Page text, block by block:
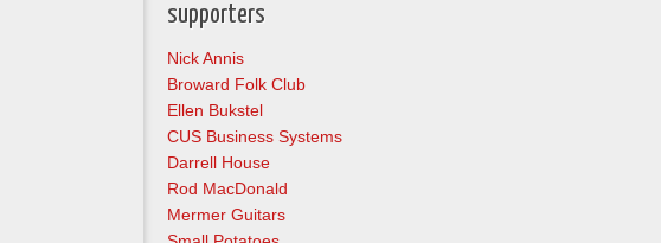
supporters
Nick Annis
Broward Folk Club
Ellen Bukstel
CUS Business Systems
Darrell House
Rod MacDonald
Mermer Guitars